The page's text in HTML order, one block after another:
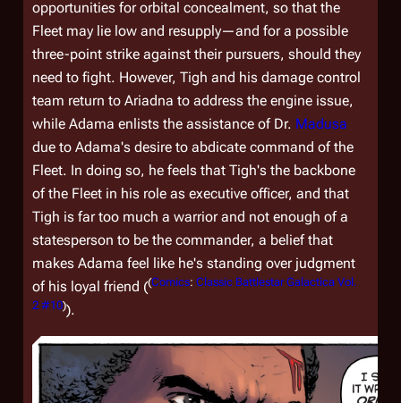
opportunities for orbital concealment, so that the
Fleet may lie low and resupply—and for a possible
three-point strike against their pursuers, should they
need to fight. However, Tigh and his damage control
team return to Ariadna to address the engine issue,
while Adama enlists the assistance of Dr. Madusa
due to Adama's desire to abdicate command of the
Fleet. In doing so, he feels that Tigh's the backbone
of the Fleet in his role as executive officer, and that
Tigh is far too much a warrior and not enough of a
statesperson to be the commander, a belief that
makes Adama feel like he's standing over judgment
of his loyal friend ((Comics: Classic Battlestar Galactica Vol.
2 #10)).